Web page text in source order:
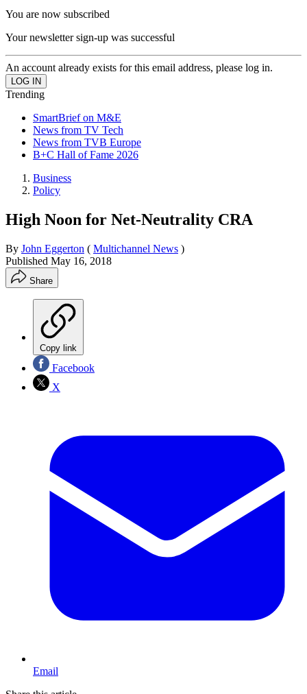
You are now subscribed
Your newsletter sign-up was successful
An account already exists for this email address, please log in.
Trending
SmartBrief on M&E
News from TV Tech
News from TVB Europe
B+C Hall of Fame 2026
Business
Policy
High Noon for Net-Neutrality CRA
By John Eggerton ( Multichannel News )
Published May 16, 2018
Share
Copy link
Facebook
X
Email